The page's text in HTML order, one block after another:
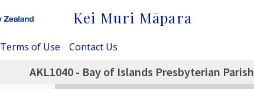
Kei Muri Māpara
Terms of Use Contact Us
AKL1040 - Bay of Islands Presbyterian Parish